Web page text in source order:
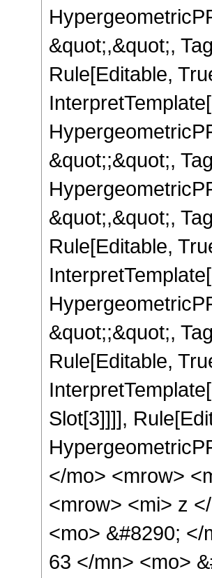
&quot;,&quot;,
Rule[Editable,
&quot;;&quot;,
&quot;,&quot;,
Rule[Editable,
&quot;;&quot;,
Rule[Editable,
Slot[3]]]],
</mo> <mrow>
<mrow> <mi> z
<mo> &#8290;
63 </mn> <mo>